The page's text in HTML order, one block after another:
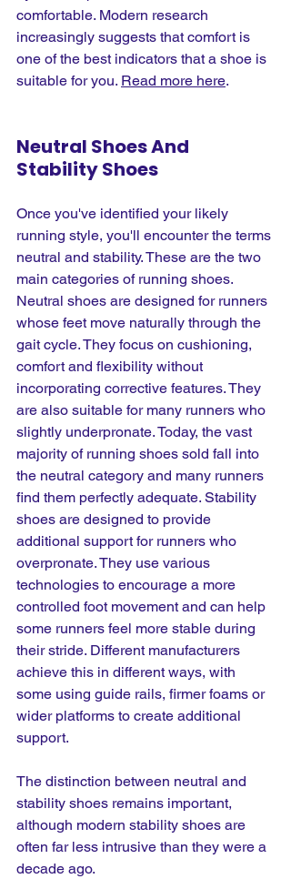
comfortable. Modern research
increasingly suggests that comfort is
one of the best indicators that a shoe is
suitable for you. Read more here.
Neutral Shoes And
Stability Shoes
Once you've identified your likely
running style, you'll encounter the terms
neutral and stability. These are the two
main categories of running shoes.
Neutral shoes are designed for runners
whose feet move naturally through the
gait cycle. They focus on cushioning,
comfort and flexibility without
incorporating corrective features. They
are also suitable for many runners who
slightly underpronate. Today, the vast
majority of running shoes sold fall into
the neutral category and many runners
find them perfectly adequate. Stability
shoes are designed to provide
additional support for runners who
overpronate. They use various
technologies to encourage a more
controlled foot movement and can help
some runners feel more stable during
their stride. Different manufacturers
achieve this in different ways, with
some using guide rails, firmer foams or
wider platforms to create additional
support.
The distinction between neutral and
stability shoes remains important,
although modern stability shoes are
often far less intrusive than they were a
decade ago.